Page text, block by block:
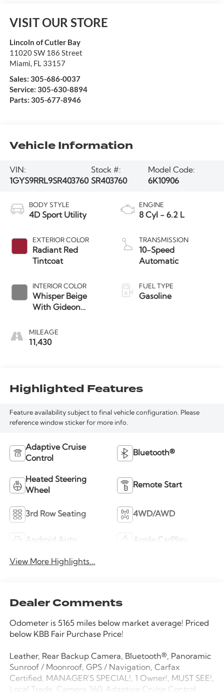
VISIT OUR STORE
Lincoln of Cutler Bay
11020 SW 186 Street
Miami FL 33157
Sales: 305-686-0037
Service: 305-630-8894
Parts: 305-677-8946
Vehicle Information
VIN:
1GYS9RRL9SR403760
Stock #:
SR403760
Model Code:
6K10906
BODY STYLE
4D Sport Utility
EXTERIOR COLOR
Radiant Red
Tintcoat
INTERIOR COLOR
Whisper Beige
With Gideon
MILEAGE
11,430
ENGINE
8 Cyl - 6.2 L
TRANSMISSION
10-Speed
Automatic
FUEL TYPE
Gasoline
Highlighted Features
Feature availability subject to final vehicle configuration. Please
reference window sticker for more info.
Adaptive Cruise
Control
Bluetooth®
Heated Steering
Wheel
Remote Start
3rd Row Seating 4WD/AWD
Android Auto Apple CarPlay
View More Highlights...
Dealer Comments
Odometer is 5165 miles below market average! Priced
below KBB Fair Purchase Price!
Leather, Rear Backup Camera, Bluetooth®, Panoramic
Sunroof / Moonroof, GPS / Navigation, Carfax
Certified, MANAGER'S SPECIAL!, 1 Owner!, MUST SEE!,
Local Trade, Camera 360, Adaptive Cruise Control,